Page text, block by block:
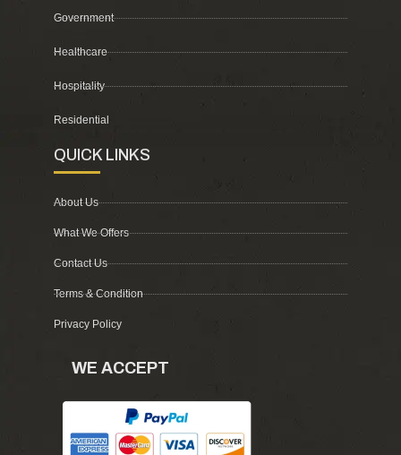
Government
Healthcare
Hospitality
Residential
QUICK LINKS
About Us
What We Offers
Contact Us
Terms & Condition
Privacy Policy
WE ACCEPT